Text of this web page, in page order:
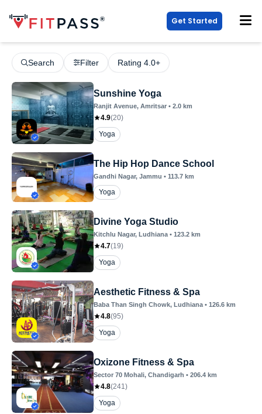
Get Started
Search Filter Rating 4.0+
Sunshine Yoga
Ranjit Avenue, Amritsar • 2.0 km
4.9(20)
Yoga
The Hip Hop Dance School
Gandhi Nagar, Jammu • 113.7 km
Yoga
Divine Yoga Studio
Kitchlu Nagar, Ludhiana • 123.2 km
4.7(19)
Yoga
Aesthetic Fitness & Spa
Baba Than Singh Chowk, Ludhiana • 126.6 km
4.8(95)
Yoga
Oxizone Fitness & Spa
Sector 70 Mohali, Chandigarh • 206.4 km
4.8(241)
Yoga